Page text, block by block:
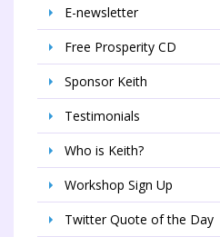
E-newsletter
Free Prosperity CD
Sponsor Keith
Testimonials
Who is Keith?
Workshop Sign Up
Twitter Quote of the Day